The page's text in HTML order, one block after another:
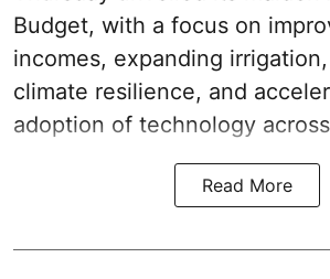
Budget, with a focus on
incomes, expanding
climate resilience, and
adoption of technology
Read More